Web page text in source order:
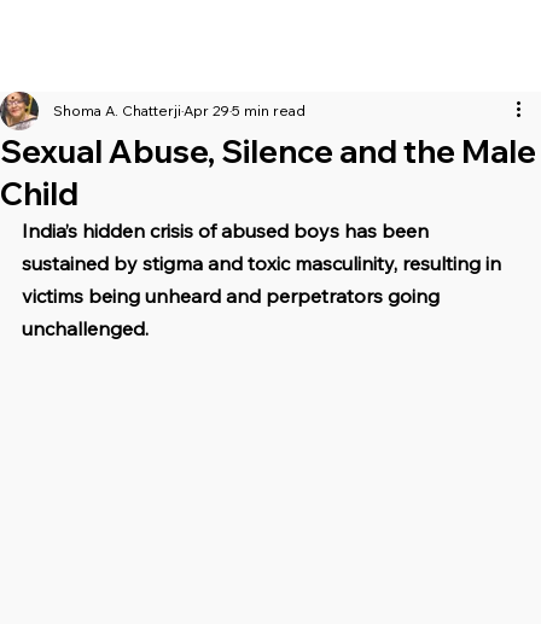
Sexual Abuse, Silence and the Male
Child
Shoma A. Chatterji Apr 29 5 min read
India’s hidden crisis of abused boys has been
sustained by stigma and toxic masculinity, resulting in
victims being unheard and perpetrators going
unchallenged.